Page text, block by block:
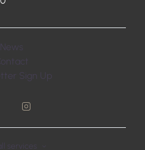
News
Sign Up
instagram
services